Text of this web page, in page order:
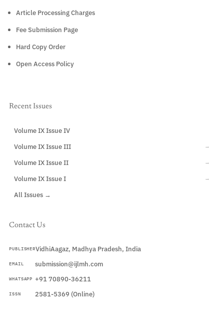
Article Processing Charges
Fee Submission Page
Hard Copy Order
Open Access Policy
Recent Issues
Volume IX Issue IV
Volume IX Issue III →
Volume IX Issue II →
Volume IX Issue I →
All Issues →
Contact Us
PUBLISHERVidhiAagaz, Madhya Pradesh, India
EMAIL submission@ijlmh.com
WHATSAPP +91 70890-36211
ISSN 2581-5369 (Online)